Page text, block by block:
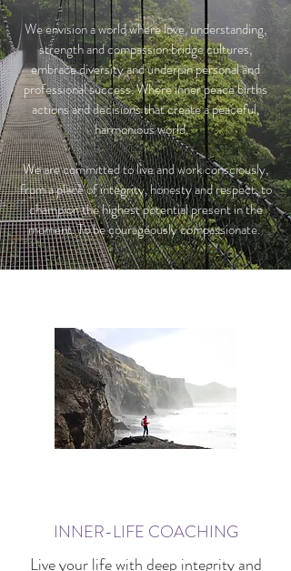
We envision a world where love, understanding,
strength and compassion bridge cultures,
embrace diversity and underpin personal and
professional success. Where inner peace births
actions and decisions that create a peaceful,
harmonious world.
We are committed to live and work consciously,
from a place of integrity, honesty and respect, to
champion the highest potential present in the
moment. To be courageously compassionate.
INNER-LIFE COACHING
Live your life with deep integrity and